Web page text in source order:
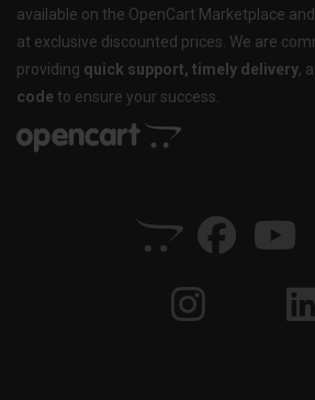
available on the OpenCart Marketplace
at exclusive discounted prices. We are
providing quick support, timely delivery,
code to ensure your success.